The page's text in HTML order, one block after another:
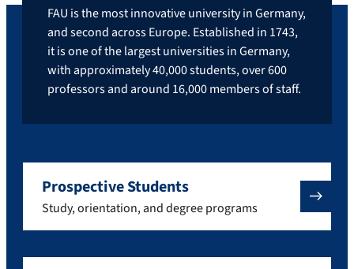
FAU is the most innovative university in Germany,
and second across Europe. Established in 1743,
it is one of the largest universities in Germany,
with approximately 40,000 students, over 600
professors and around 16,000 members of staff.
Prospective Students
Study, orientation, and degree programs